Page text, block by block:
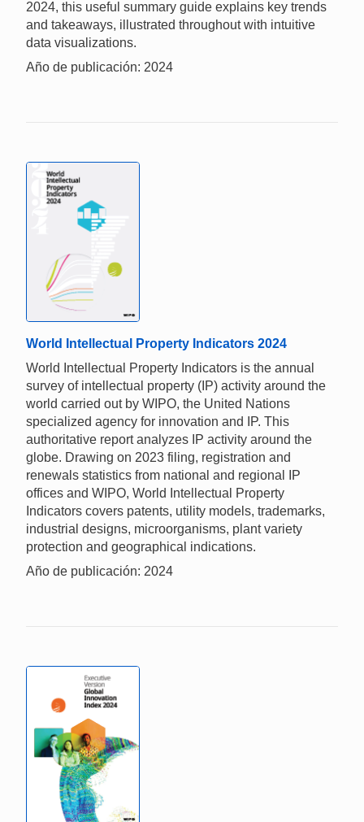
2024, this useful summary guide explains key trends
and takeaways, illustrated throughout with intuitive
data visualizations.
Año de publicación: 2024
World Intellectual Property Indicators 2024
World Intellectual Property Indicators is the annual
survey of intellectual property (IP) activity around the
world carried out by WIPO, the United Nations
specialized agency for innovation and IP. This
authoritative report analyzes IP activity around the
globe. Drawing on 2023 filing, registration and
renewals statistics from national and regional IP
offices and WIPO, World Intellectual Property
Indicators covers patents, utility models, trademarks,
industrial designs, microorganisms, plant variety
protection and geographical indications.
Año de publicación: 2024